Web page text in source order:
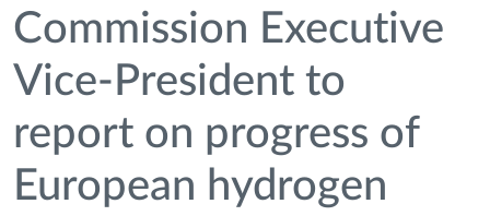
Commission Executive
Vice-President to
report on progress of
European hydrogen